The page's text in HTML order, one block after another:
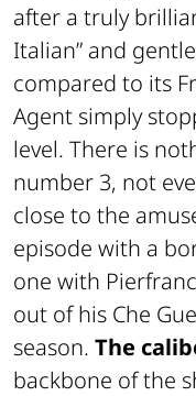
after a truly
Italian” and
compared to its
Agent simply
level. There is
number 3, not
close to the
episode with a
one with
out of his Che
season. The
backbone of the